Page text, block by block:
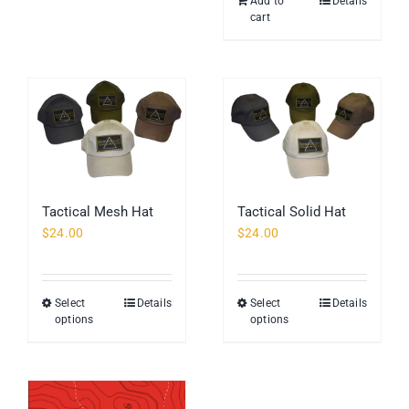
chosen
on
the
product
page
cart
Tactical Mesh Hat
$24.00
Select
options
This
variants.
Details
Tactical Solid Hat
$24.00
Select
options
This
Details